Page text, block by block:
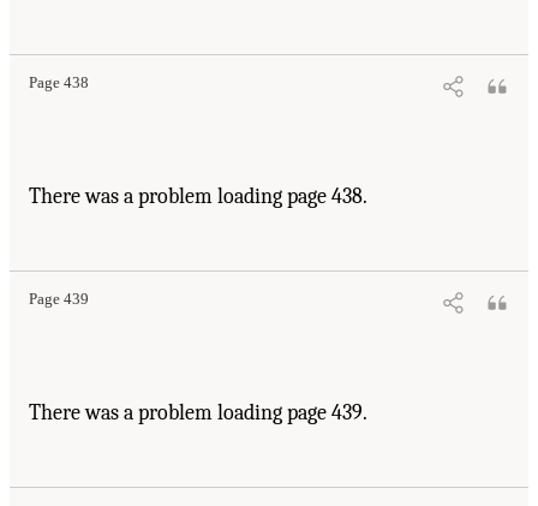
Page 438
There was a problem loading page 438.
Page 439
There was a problem loading page 439.